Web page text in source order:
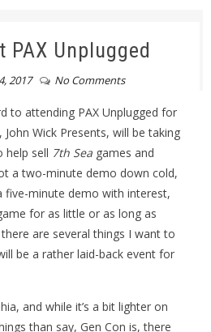
PAX Unplugged
2017 No Comments
to attending PAX Unplugged for
Wick Presents, will be taking
help sell 7th Sea games and
a two-minute demo down cold,
five-minute demo with interest,
for as little or as long as
are several things I want to
be a rather laid-back event for
and while it’s a bit lighter on
than say, Gen Con is, there